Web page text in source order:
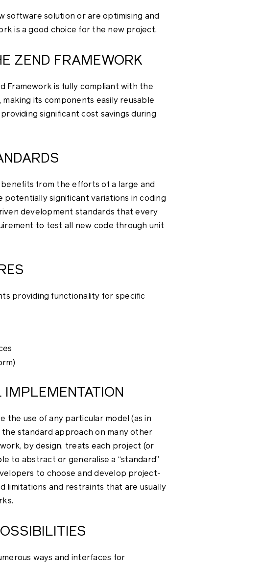
software solution or are optimising and
is a good choice for the new project.
ZEND FRAMEWORK
Framework is fully compliant with the
its components easily reusable
significant cost savings during
from the efforts of a large and
potentially significant variations in coding
development standards that every
to test all new code through unit
providing functionality for specific
IMPLEMENTATION
the use of any particular model (as in
standard approach on many other
by design, treats each project (or
to abstract or generalise a “standard”
to choose and develop project-
limitations and restraints that are usually
ways and interfaces for